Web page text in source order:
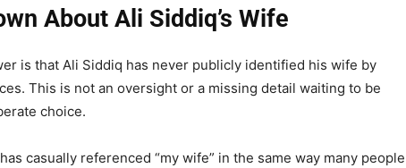
About Ali Siddiq’s Wife
is that Ali Siddiq has never publicly identified his wife by
This is not an oversight or a missing detail waiting to be
choice.
casually referenced “my wife” in the same way many people